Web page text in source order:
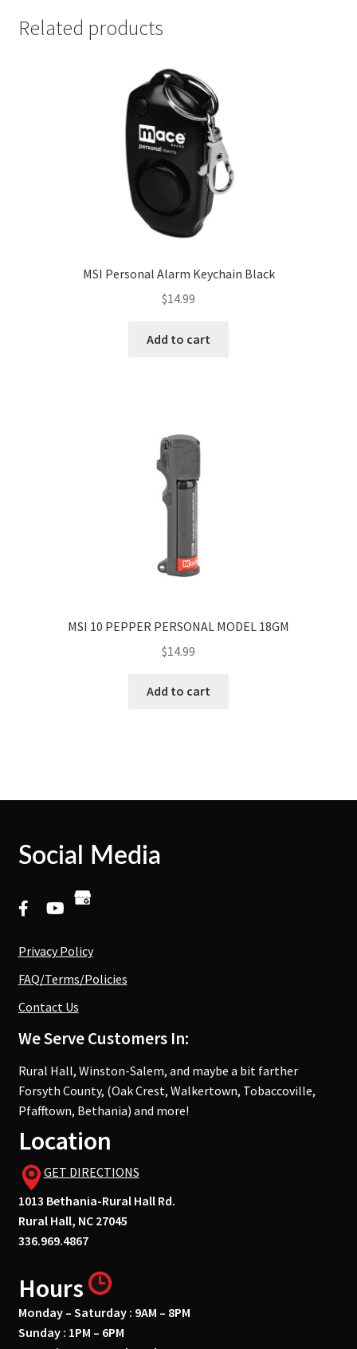
Related products
MSI Personal Alarm Keychain Black
$14.99
Add to cart
MSI 10 PEPPER PERSONAL MODEL 18GM
$14.99
Add to cart
Social Media
Privacy Policy
FAQ/Terms/Policies
Contact Us
We Serve Customers In:
Rural Hall, Winston-Salem, and maybe a bit farther
Forsyth County, (Oak Crest, Walkertown, Tobaccoville,
Pfafftown, Bethania) and more!
Location
GET DIRECTIONS
1013 Bethania-Rural Hall Rd.
Rural Hall, NC 27045
336.969.4867
Hours
Monday – Saturday : 9AM – 8PM
Sunday : 1PM – 6PM